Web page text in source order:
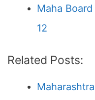
Maha
12
Related Posts: